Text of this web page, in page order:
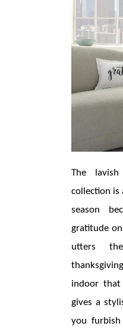
The
collection is
season
gratitude
utters
indoor
gives a
you